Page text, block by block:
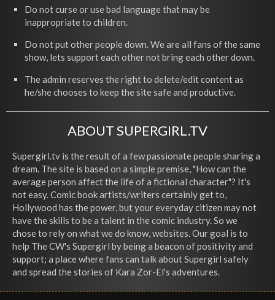
Do not curse or use bad language that may be
inappropriate to children.
Do not put other people down. We are all fans of the same
show, lets support each other not bring each other down.
The admin reserves the right to delete/edit content as
he/she chooses to keep the site safe and productive.
ABOUT SUPERGIRL.TV
Supergirl.tv is the result of a few passionate people sharing a
dream. The site is based on a simple premise, "How can the
average person affect the life of a fictional character"? It's
not easy. Comic book artists/writers certainly get to,
Hollywood has the power, but your everyday citizen may not
have the skills to be a talent in the comic industry. So we
chose to rely on what we do know, websites. Our goal is to
help The CW's Supergirl by being a beacon of positivity and
support; a place where fans can talk about Supergirl safely
and spread the stories of Kara Zor-El's adventures.